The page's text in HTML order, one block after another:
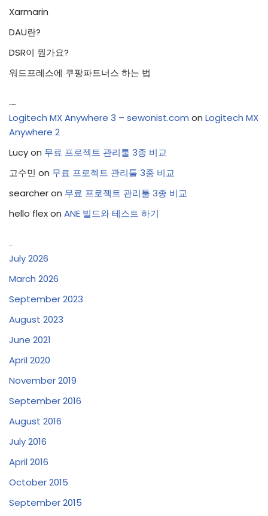
Xarmarin
DAU란?
DSR이 뭔가요?
워드프레스에 쿠팡파트너스 하는 법
Logitech MX Anywhere 3 – sewonist.com on Logitech MX
Anywhere 2
Lucyon 무료 프로젝트 관리툴 3종 비교
고수민 on 무료 프로젝트 관리툴 3종 비교
searcheron 무료 프로젝트 관리툴 3종 비교
hello flexon ANE 빌드와 테스트 하기
July 2026
March 2026
September 2023
August 2023
June 2021
April 2020
November 2019
September 2016
August 2016
July 2016
April 2016
October 2015
September 2015